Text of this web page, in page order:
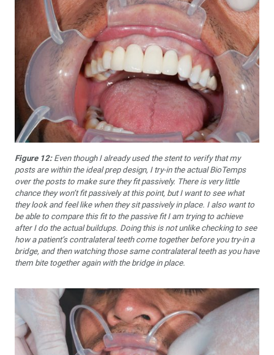
Figure 12:Even though I already used the stent to verify that my
posts are within the ideal prep design, I try-in the actual BioTemps
over the posts to make sure they fit passively. There is very little
chance they won’t fit passively at this point, but I want to see what
they look and feel like when they sit passively in place. I also want to
be able to compare this fit to the passive fit I am trying to achieve
after I do the actual buildups. Doing this is not unlike checking to see
how a patient’s contralateral teeth come together before you try-in a
bridge, and then watching those same contralateral teeth as you have
them bite together again with the bridge in place.